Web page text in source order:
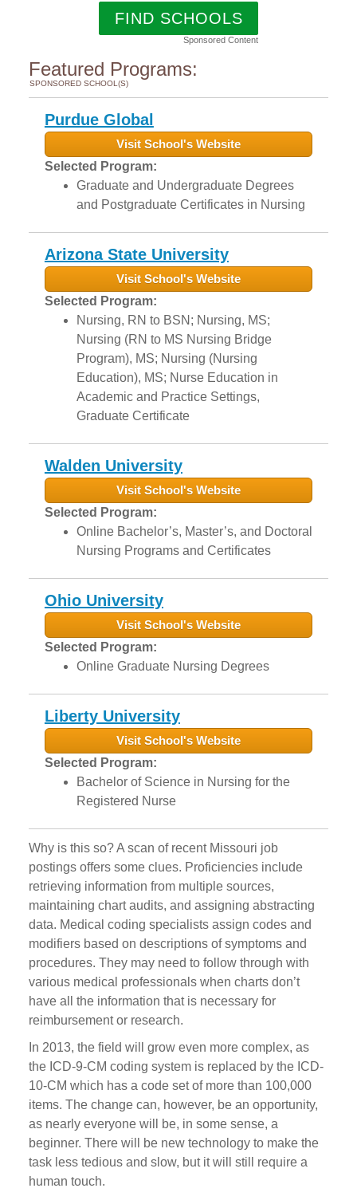
FIND SCHOOLS
Sponsored Content
Featured Programs:
SPONSORED SCHOOL(S)
Purdue Global
Visit School's Website
Selected Program:
Graduate and Undergraduate Degrees
and Postgraduate Certificates in Nursing
Arizona State University
Visit School's Website
Selected Program:
Nursing, RN to BSN; Nursing, MS;
Nursing (RN to MS Nursing Bridge
Program), MS; Nursing (Nursing
Education), MS; Nurse Education in
Academic and Practice Settings,
Graduate Certificate
Walden University
Visit School's Website
Selected Program:
Online Bachelor’s, Master’s, and Doctoral
Nursing Programs and Certificates
Ohio University
Visit School's Website
Selected Program:
Online Graduate Nursing Degrees
Liberty University
Visit School's Website
Selected Program:
Bachelor of Science in Nursing for the
Registered Nurse
Why is this so? A scan of recent Missouri job
postings offers some clues. Proficiencies include
retrieving information from multiple sources,
maintaining chart audits, and assigning abstracting
data. Medical coding specialists assign codes and
modifiers based on descriptions of symptoms and
procedures. They may need to follow through with
various medical professionals when charts don’t
have all the information that is necessary for
reimbursement or research.
In 2013, the field will grow even more complex, as
the ICD-9-CM coding system is replaced by the ICD-
10-CM which has a code set of more than 100,000
items. The change can, however, be an opportunity,
as nearly everyone will be, in some sense, a
beginner. There will be new technology to make the
task less tedious and slow, but it will still require a
human touch.